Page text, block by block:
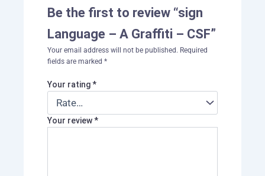
Be the first to review “sign
Language – A Graffiti – CSF”
Your email address will not be published. Required
fields are marked *
Your rating*
Your review*